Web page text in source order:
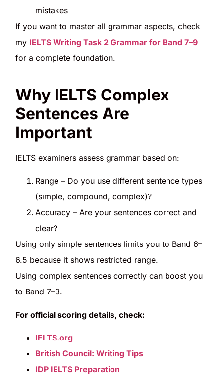
mistakes
If you want to master all grammar aspects, check
my IELTS Writing Task 2 Grammar for Band 7–9
for a complete foundation.
Why IELTS Complex
Sentences Are
Important
IELTS examiners assess grammar based on:
Range – Do you use different sentence types
(simple, compound, complex)?
Accuracy – Are your sentences correct and
clear?
Using only simple sentences limits you to Band 6–
6.5 because it shows restricted range.
Using complex sentences correctly can boost you
to Band 7–9.
For official scoring details, check:
IELTS.org
British Council: Writing Tips
IDP IELTS Preparation